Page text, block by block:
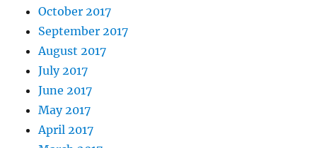
October 2017
September 2017
August 2017
July 2017
June 2017
May 2017
April 2017